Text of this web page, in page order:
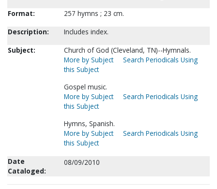
Format:
257 hymns ; 23 cm.
Description:
Includes index.
Subject:
Church of God (Cleveland, TN)--Hymnals.
More by Subject
Search Periodicals Using
this Subject
Gospel music.
More by Subject
Search Periodicals Using
this Subject
Hymns, Spanish.
More by Subject
Search Periodicals Using
this Subject
Date
Cataloged:
08/09/2010